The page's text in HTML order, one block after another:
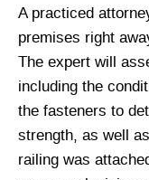
A practiced
premises right
The expert will
including the
the fasteners to
strength, as well
railing was